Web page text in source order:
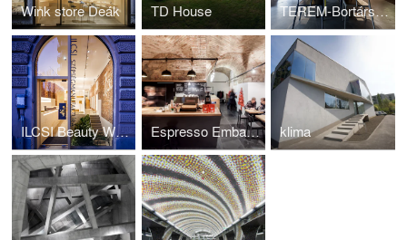
Wink store Deák TD House TEREM-Bortársaság
ILCSI Beauty Workshop Espresso Embassy klima